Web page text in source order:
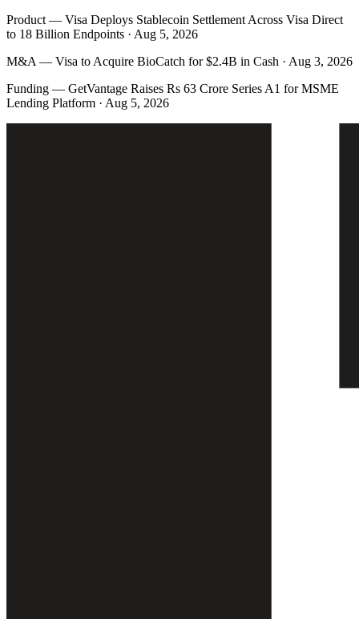
Product — Visa Deploys Stablecoin Settlement Across Visa Direct
to 18 Billion Endpoints · Aug 5, 2026
M&A — Visa to Acquire BioCatch for $2.4B in Cash · Aug 3, 2026
Funding — GetVantage Raises Rs 63 Crore Series A1 for MSME
Lending Platform · Aug 5, 2026